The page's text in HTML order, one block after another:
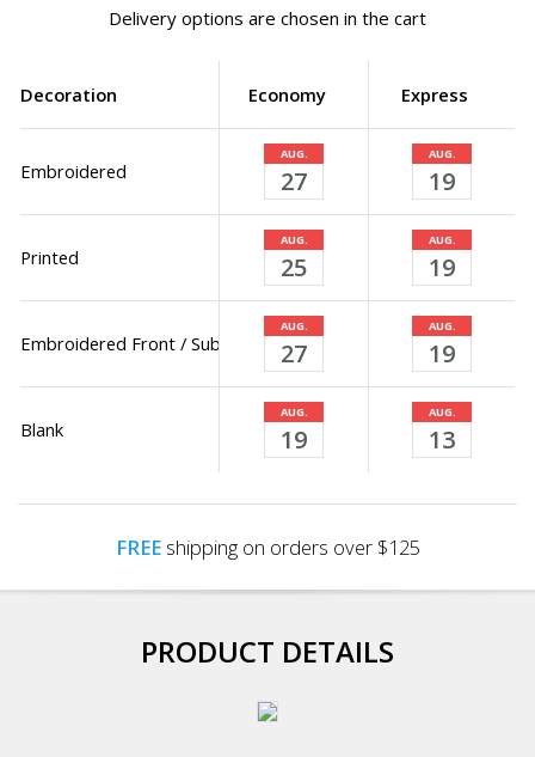
Delivery options are chosen in the cart
Decoration Economy Express
Embroidered
AUG.
27
AUG.
19
Printed
AUG.
25
AUG.
19
Embroidered Front / Sublimated Back
AUG.
27
AUG.
19
Blank
AUG.
19
AUG.
13
FREEshipping on orders over $125
PRODUCT DETAILS